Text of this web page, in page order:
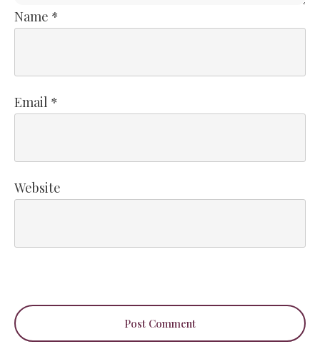
Name *
Email *
Website
Post Comment